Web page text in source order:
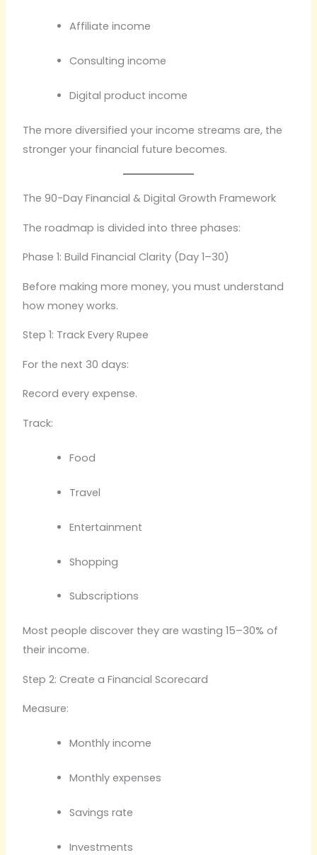
Affiliate income
Consulting income
Digital product income
The more diversified your income streams are, the
stronger your financial future becomes.
The 90-Day Financial & Digital Growth Framework
The roadmap is divided into three phases:
Phase 1: Build Financial Clarity (Day 1–30)
Before making more money, you must understand
how money works.
Step 1: Track Every Rupee
For the next 30 days:
Record every expense.
Track:
Food
Travel
Entertainment
Shopping
Subscriptions
Most people discover they are wasting 15–30% of
their income.
Step 2: Create a Financial Scorecard
Measure:
Monthly income
Monthly expenses
Savings rate
Investments